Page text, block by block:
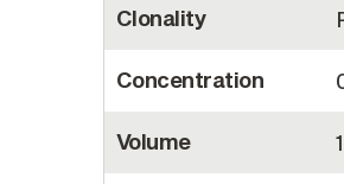
Clonality
Concentration
Volume